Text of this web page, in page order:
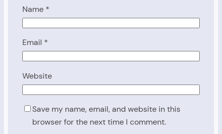
Name *
Email *
Website
Save my name, email, and website in this
browser for the next time I comment.